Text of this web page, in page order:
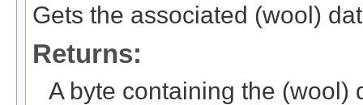
Gets the associated (wool)
Returns:
A byte containing the (wool)